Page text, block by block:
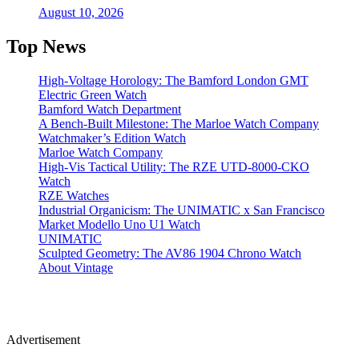
August 10, 2026
Top News
High-Voltage Horology: The Bamford London GMT
Electric Green Watch
Bamford Watch Department
A Bench-Built Milestone: The Marloe Watch Company
Watchmaker’s Edition Watch
Marloe Watch Company
High-Vis Tactical Utility: The RZE UTD-8000-CKO
Watch
RZE Watches
Industrial Organicism: The UNIMATIC x San Francisco
Market Modello Uno U1 Watch
UNIMATIC
Sculpted Geometry: The AV86 1904 Chrono Watch
About Vintage
Advertisement